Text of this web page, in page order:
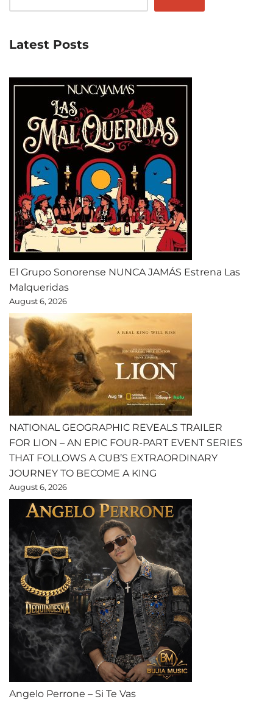
Latest Posts
El Grupo Sonorense NUNCA JAMÁS Estrena Las
Malqueridas
August 6, 2026
NATIONAL GEOGRAPHIC REVEALS TRAILER
FOR LION – AN EPIC FOUR-PART EVENT SERIES
THAT FOLLOWS A CUB’S EXTRAORDINARY
JOURNEY TO BECOME A KING
August 6, 2026
Angelo Perrone – Si Te Vas